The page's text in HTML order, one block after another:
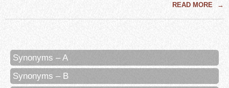
READ MORE →
Synonyms – A
Synonyms – B